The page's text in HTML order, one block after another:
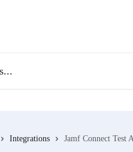
Integrations Jamf Connect Test